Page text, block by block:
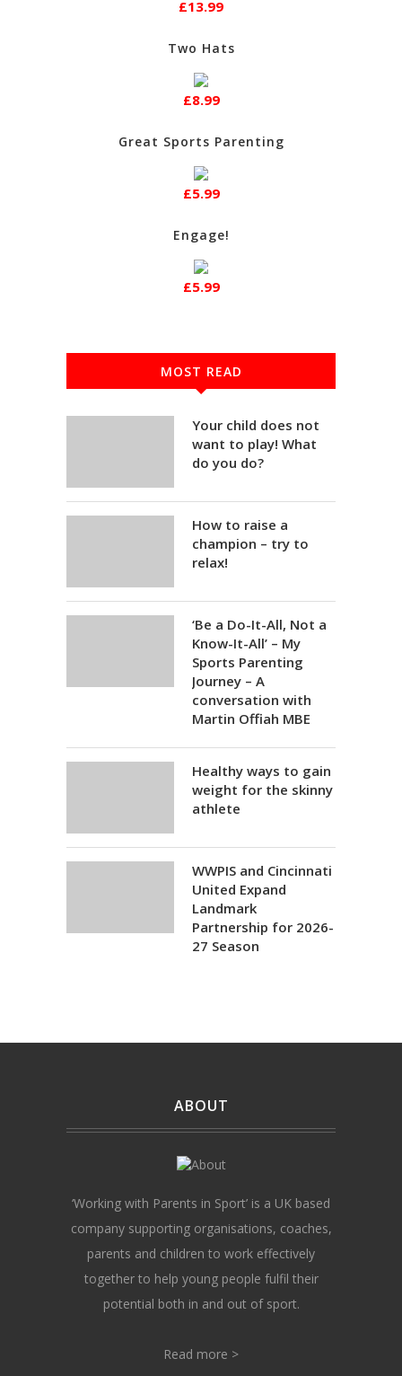
£13.99
Two Hats
£8.99
Great Sports Parenting
£5.99
Engage!
£5.99
MOST READ
Your child does not
want to play! What
do you do?
How to raise a
champion – try to
relax!
‘Be a Do-It-All, Not a
Know-It-All’ – My
Sports Parenting
Journey – A
conversation with
Martin Offiah MBE
Healthy ways to gain
weight for the skinny
athlete
WWPIS and Cincinnati
United Expand
Landmark
Partnership for 2026-
27 Season
ABOUT
‘Working with Parents in Sport’ is a UK based
company supporting organisations, coaches,
parents and children to work effectively
together to help young people fulfil their
potential both in and out of sport.
Read more >